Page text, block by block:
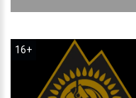
16+